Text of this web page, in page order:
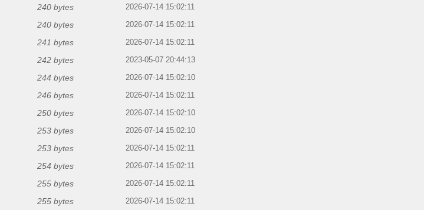
240 bytes 2026-07-14 15:02:11
240 bytes 2026-07-14 15:02:11
241 bytes 2026-07-14 15:02:11
242 bytes 2023-05-07 20:44:13
244 bytes 2026-07-14 15:02:10
246 bytes 2026-07-14 15:02:11
250 bytes 2026-07-14 15:02:10
253 bytes 2026-07-14 15:02:10
253 bytes 2026-07-14 15:02:11
254 bytes 2026-07-14 15:02:11
255 bytes 2026-07-14 15:02:11
255 bytes 2026-07-14 15:02:11